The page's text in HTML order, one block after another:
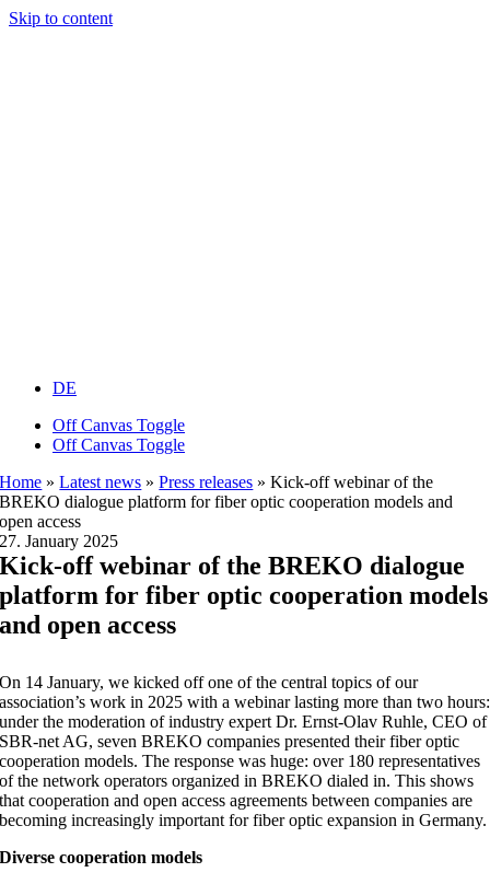
Skip to content
DE
Off Canvas Toggle
Off Canvas Toggle
Home »Latest news »Press releases »Kick-off webinar of the
BREKO dialogue platform for fiber optic cooperation models and
open access
27. January 2025
Kick-off webinar of the BREKO dialogue
platform for fiber optic cooperation models
and open access
On 14 January, we kicked off one of the central topics of our
association’s work in 2025 with a webinar lasting more than two hours:
under the moderation of industry expert Dr. Ernst-Olav Ruhle, CEO of
SBR-net AG, seven BREKO companies presented their fiber optic
cooperation models. The response was huge: over 180 representatives
of the network operators organized in BREKO dialed in. This shows
that cooperation and open access agreements between companies are
becoming increasingly important for fiber optic expansion in Germany.
Diverse cooperation models